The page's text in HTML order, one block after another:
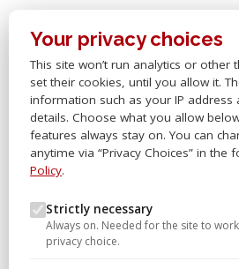
Your privacy choices
This site won’t run analytics or other
set their cookies, until you allow it.
information such as your IP address
details. Choose what you allow
features always stay on. You can
anytime via “Privacy Choices” in the
Policy.
Strictly necessary
Always on. Needed for the site to
privacy choice.
FAQ
Office Locator
Careers
Sitemap
Other Links
Help-U-Sell® OMS
Help-U-Sell® University